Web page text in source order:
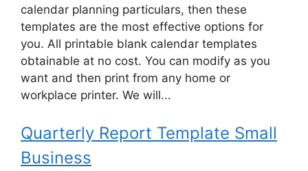
calendar planning particulars, then these
templates are the most effective options for
you. All printable blank calendar templates
obtainable at no cost. You can modify as you
want and then print from any home or
workplace printer. We will...
Quarterly Report Template Small
Business